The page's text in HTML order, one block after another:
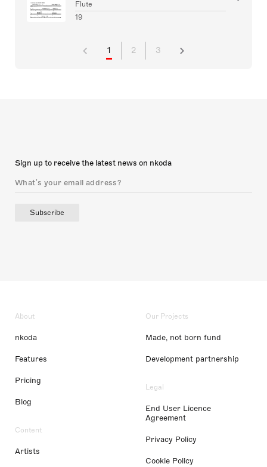
Flute
19
1 2 3
Sign up to receive the latest news on nkoda
Subscribe
About
nkoda
Features
Pricing
Blog
Content
Artists
Our Projects
Made, not born fund
Development partnership
Legal
End User Licence
Agreement
Privacy Policy
Cookie Policy